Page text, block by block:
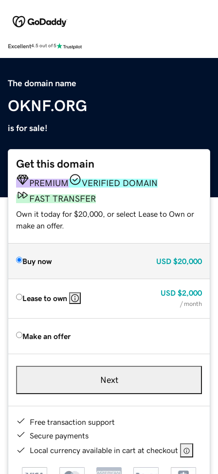
Excellent4.5 out of 5
The domain name
OKNF.ORG
is for sale!
Get this domain
PREMIUM
VERIFIED DOMAIN
FAST TRANSFER
Own it today for $20,000, or select Lease to Own or
make an offer.
Buy now USD $20,000
Lease to own
USD $2,000
/ month
Make an offer
Next
Free transaction support
Secure payments
Local currency available in cart at checkout